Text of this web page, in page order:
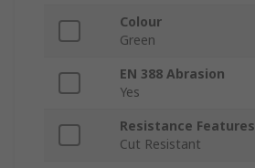
Colour
Green
EN 388 Abrasion
Yes
Resistance Features
Cut Resistant